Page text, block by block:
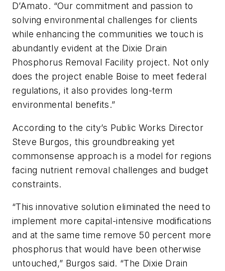
D’Amato. “Our commitment and passion to
solving environmental challenges for clients
while enhancing the communities we touch is
abundantly evident at the Dixie Drain
Phosphorus Removal Facility project. Not only
does the project enable Boise to meet federal
regulations, it also provides long-term
environmental benefits.”
According to the city’s Public Works Director
Steve Burgos, this groundbreaking yet
commonsense approach is a model for regions
facing nutrient removal challenges and budget
constraints.
“This innovative solution eliminated the need to
implement more capital-intensive modifications
and at the same time remove 50 percent more
phosphorus that would have been otherwise
untouched,” Burgos said. “The Dixie Drain